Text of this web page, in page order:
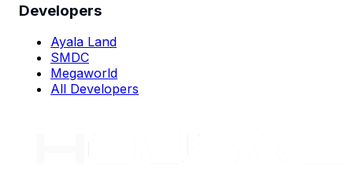
Developers
Ayala Land
SMDC
Megaworld
All Developers